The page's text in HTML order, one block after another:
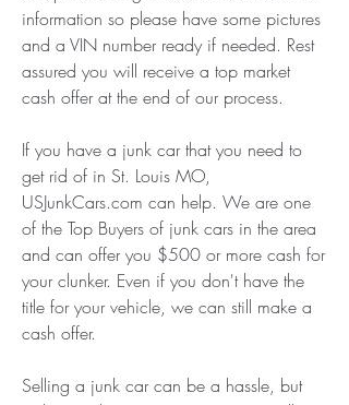
information so please have some pictures
and a VIN number ready if needed. Rest
assured you will receive a top market
cash offer at the end of our process.
If you have a junk car that you need to
get rid of in St. Louis MO,
USJunkCars.com can help. We are one
of the Top Buyers of junk cars in the area
and can offer you $500 or more cash for
your clunker. Even if you don't have the
title for your vehicle, we can still make a
cash offer.
Selling a junk car can be a hassle, but